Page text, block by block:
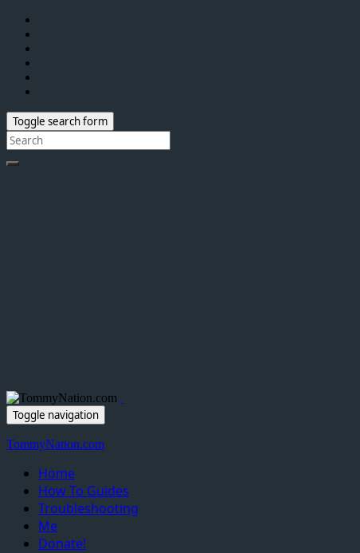
Toggle search form
Search
Toggle navigation
TommyNation.com
Home
How To Guides
Troubleshooting
Me
Donate!